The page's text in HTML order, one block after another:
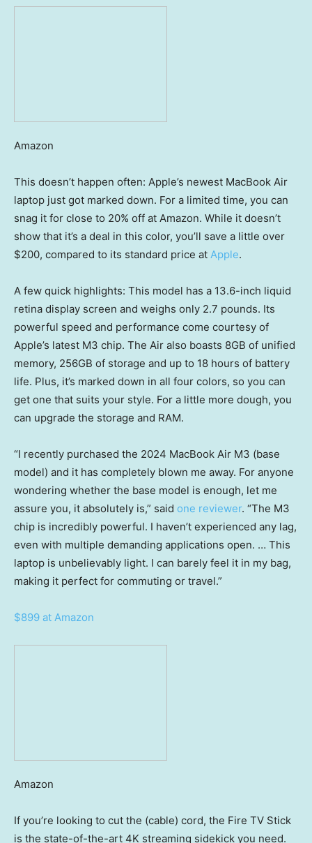
Amazon
This doesn’t happen often: Apple’s newest MacBook Air
laptop just got marked down. For a limited time, you can
snag it for close to 20% off at Amazon. While it doesn’t
show that it’s a deal in this color, you’ll save a little over
$200, compared to its standard price at Apple.
A few quick highlights: This model has a 13.6-inch liquid
retina display screen and weighs only 2.7 pounds. Its
powerful speed and performance come courtesy of
Apple’s latest M3 chip. The Air also boasts 8GB of unified
memory, 256GB of storage and up to 18 hours of battery
life. Plus, it’s marked down in all four colors, so you can
get one that suits your style. For a little more dough, you
can upgrade the storage and RAM.
“I recently purchased the 2024 MacBook Air M3 (base
model) and it has completely blown me away. For anyone
wondering whether the base model is enough, let me
assure you, it absolutely is,” said one reviewer. “The M3
chip is incredibly powerful. I haven’t experienced any lag,
even with multiple demanding applications open. … This
laptop is unbelievably light. I can barely feel it in my bag,
making it perfect for commuting or travel.”
$899 at Amazon
Amazon
If you’re looking to cut the (cable) cord, the Fire TV Stick
is the state-of-the-art 4K streaming sidekick you need.